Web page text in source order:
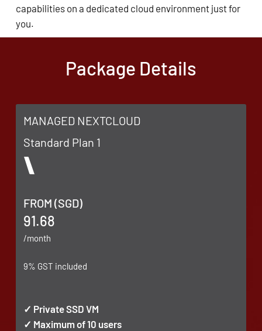
capabilities on a dedicated cloud environment just for
you.
Package Details
MANAGED NEXTCLOUD
Standard Plan 1
FROM (SGD)
91.68
/month
9% GST included
✓ Private SSD VM
✓ Maximum of 10 users